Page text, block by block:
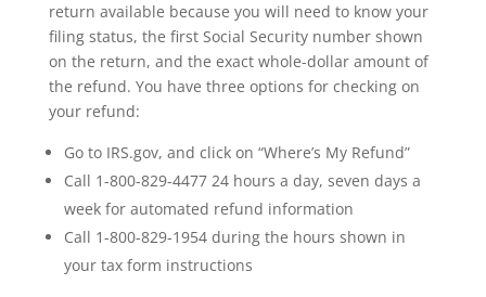
return available because you will need to know your
filing status, the first Social Security number shown
on the return, and the exact whole-dollar amount of
the refund. You have three options for checking on
your refund:
Go to IRS.gov, and click on “Where’s My Refund”
Call 1-800-829-4477 24 hours a day, seven days a
week for automated refund information
Call 1-800-829-1954 during the hours shown in
your tax form instructions